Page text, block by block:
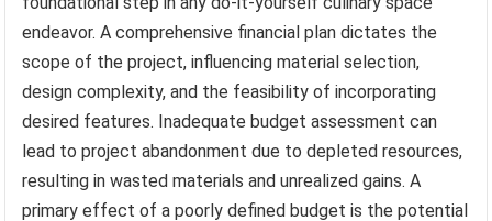
endeavor. A comprehensive financial plan dictates the
scope of the project, influencing material selection,
design complexity, and the feasibility of incorporating
desired features. Inadequate budget assessment can
lead to project abandonment due to depleted resources,
resulting in wasted materials and unrealized gains. A
primary effect of a poorly defined budget is the potential